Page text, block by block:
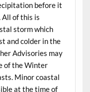
before it
All of this is
storm which
and colder in the
Advisories may
of the Winter
Minor coastal
at the time of